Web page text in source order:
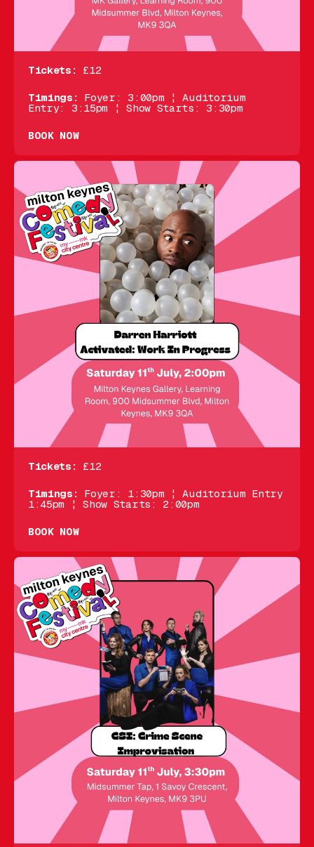
Tickets: £12
Timings: Foyer: 3:00pm ¦ Auditorium
Entry: 3:15pm ¦ Show Starts: 3:30pm
BOOK NOW
Tickets: £12
Timings: Foyer: 1:30pm ¦ Auditorium Entry
1:45pm ¦ Show Starts: 2:00pm
BOOK NOW